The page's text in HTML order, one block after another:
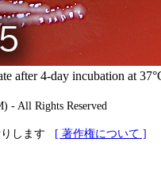
after 4-day incubation at
- All Rights Reserved
りします [ 著作権について ]